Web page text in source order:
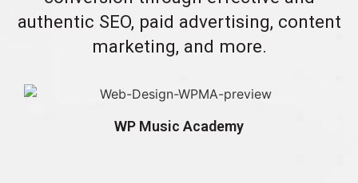
authentic SEO, paid advertising, content
marketing, and more.
WP Music Academy